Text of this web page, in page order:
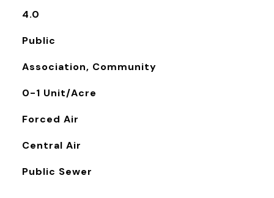
4.0
Public
Association, Community
0-1 Unit/Acre
Forced Air
Central Air
Public Sewer